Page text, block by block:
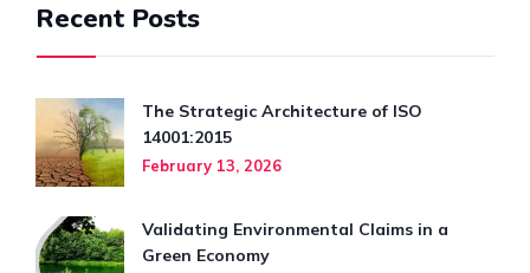
Recent Posts
The Strategic Architecture of ISO
14001:2015
February 13, 2026
Validating Environmental Claims in a
Green Economy